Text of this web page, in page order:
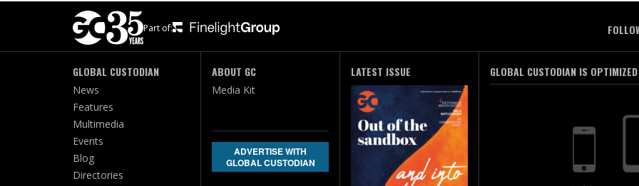
Part of:
GLOBAL CUSTODIAN
News
Features
Multimedia
Events
Blog
Directories
ABOUT GC
Media Kit
ADVERTISE WITH
GLOBAL CUSTODIAN
LATEST ISSUE GLOBAL CUSTODIAN IS